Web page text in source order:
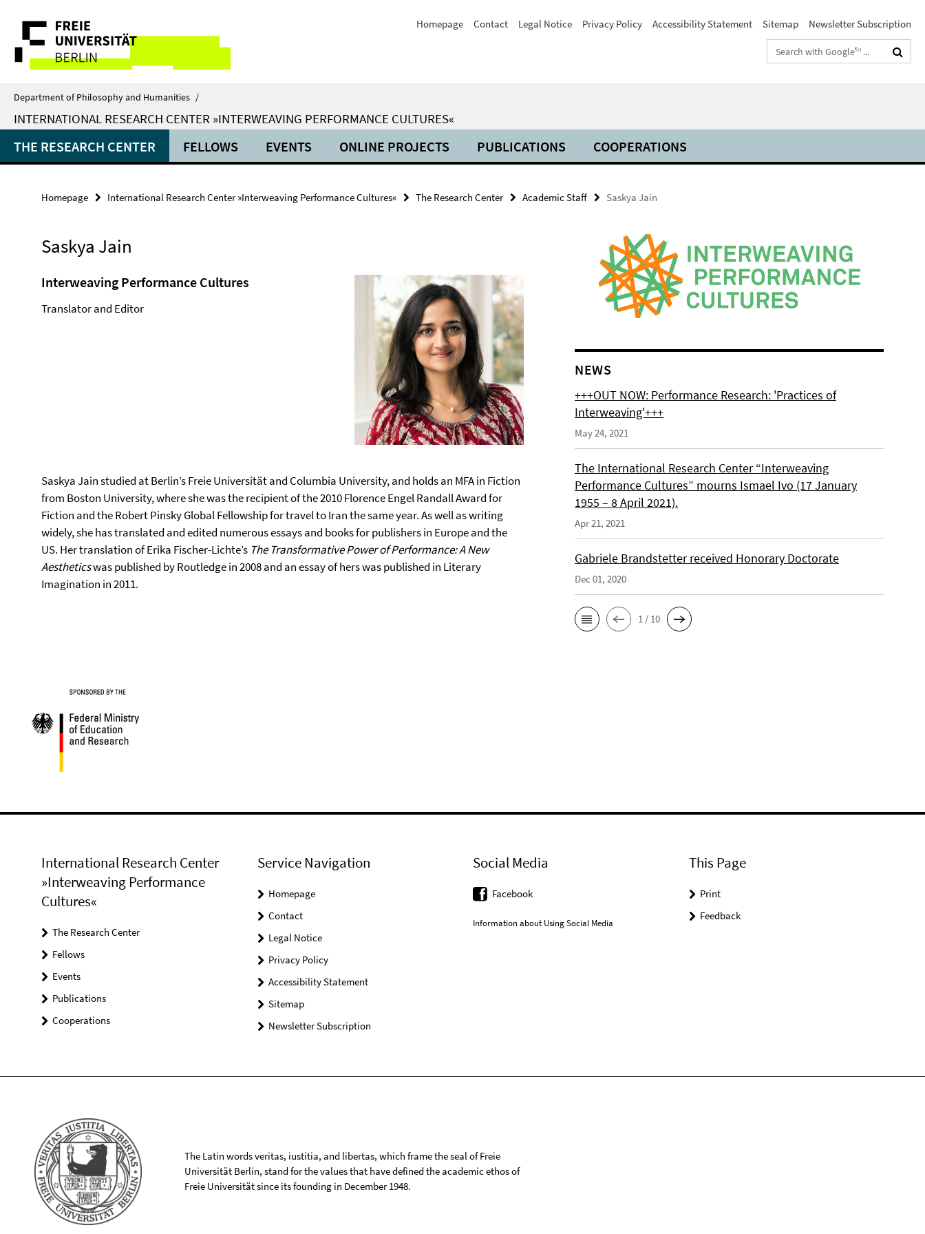
direkt
Inhalt
Service
Navigation
Homepage Contact Legal Notice Privacy Policy Accessibility Statement Sitemap
Newsletter Subscription
Search
terms
Department of Philosophy and Humanities /
INTERNATIONAL RESEARCH CENTER »INTERWEAVING PERFORMANCE CULTURES«
THE RESEARCH CENTER FELLOWS EVENTS ONLINE PROJECTS PUBLICATIONS COOPERATIONS
Homepage International Research Center »Interweaving Performance Cultures« The Research Center Academic Staff Saskya Jain
Saskya Jain
Interweaving Performance Cultures
Translator and Editor
Saskya Jain studied at Berlin’s Freie Universität and Columbia University, and holds an MFA in Fiction
from Boston University, where she was the recipient of the 2010 Florence Engel Randall Award for
Fiction and the Robert Pinsky Global Fellowship for travel to Iran the same year. As well as writing
widely, she has translated and edited numerous essays and books for publishers in Europe and the
US. Her translation of Erika Fischer-Lichte’s The Transformative Power of Performance: A New
Aestheticswas published by Routledge in 2008 and an essay of hers was published in Literary
Imagination in 2011.
NEWS
+++OUT NOW: Performance Research: 'Practices of
Interweaving'+++
May 24, 2021
The International Research Center “Interweaving
Performance Cultures” mourns Ismael Ivo (17 January
1955 – 8 April 2021).
Apr 21, 2021
Gabriele Brandstetter received Honorary Doctorate
Dec 01, 2020
1 / 10
International Research Center
»Interweaving Performance
Cultures«
The Research Center
Fellows
Events
Publications
Cooperations
Service Navigation
Homepage
Contact
Legal Notice
Privacy Policy
Accessibility Statement
Sitemap
Newsletter Subscription
Social Media
Facebook
Information about Using Social Media
This Page
Print
Feedback
The Latin words veritas, iustitia, and libertas, which frame the seal of Freie
Universität Berlin, stand for the values that have defined the academic ethos of
Freie Universität since its founding in December 1948.